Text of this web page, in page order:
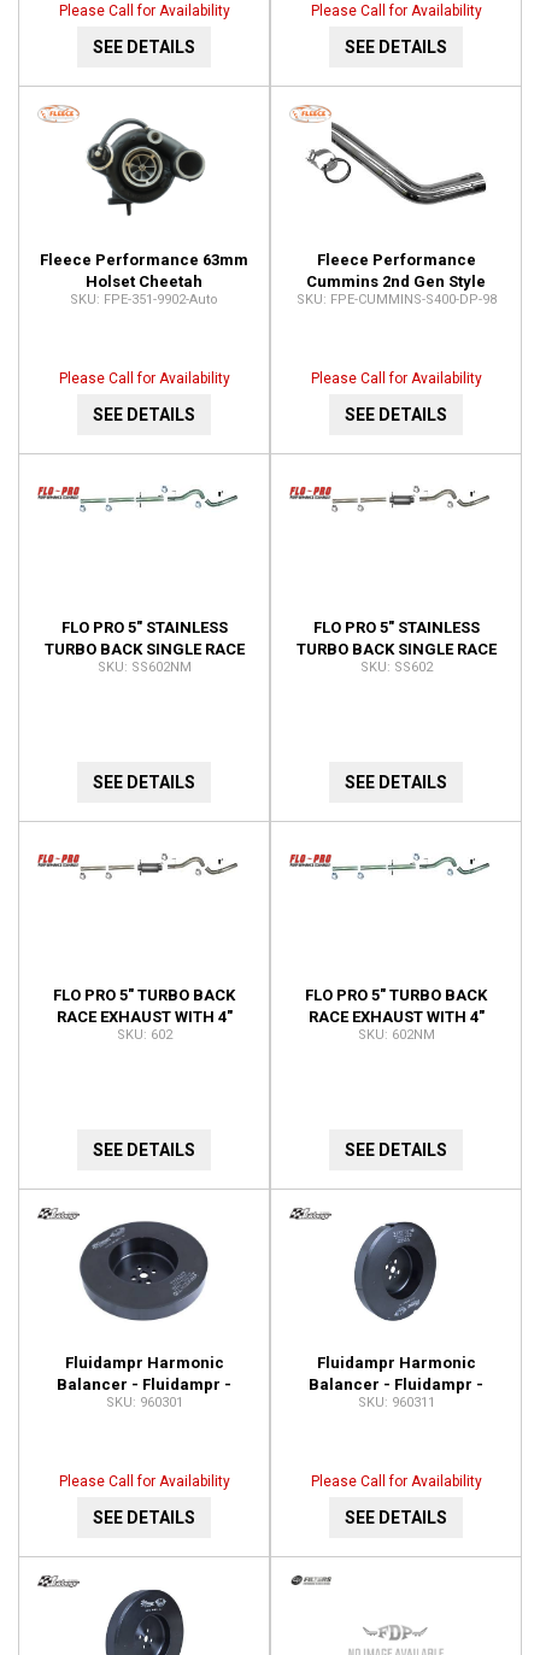
Please Call for Availability
SEE DETAILS
Please Call for Availability
SEE DETAILS
Fleece Performance 63mm
Holset Cheetah
Turbocharger FPE-351-
FPE-351-9902-Auto
Please Call for Availability
SEE DETAILS
Fleece Performance
Cummins 2nd Gen Style
Standard S400 Outlet (Full
FPE-CUMMINS-S400-DP-98
Please Call for Availability
SEE DETAILS
FLO PRO 5" STAINLESS
TURBO BACK SINGLE RACE
EXHAUST 4" DOWNPIPE NO
SS602NM
SEE DETAILS
FLO PRO 5" STAINLESS
TURBO BACK SINGLE RACE
EXHAUST 4" DOWNPIPE
SS602
SEE DETAILS
FLO PRO 5" TURBO BACK
RACE EXHAUST WITH 4"
DOWNPIPE 602
602
SEE DETAILS
FLO PRO 5" TURBO BACK
RACE EXHAUST WITH 4"
DOWNPIPE NO MUFFLER
602NM
SEE DETAILS
Fluidampr Harmonic
Balancer - Fluidampr -
Dodge 5.9L Cummins - Each
960301
Please Call for Availability
SEE DETAILS
Fluidampr Harmonic
Balancer - Fluidampr -
Dodge 5.9L Cummins - Each
960311
Please Call for Availability
SEE DETAILS